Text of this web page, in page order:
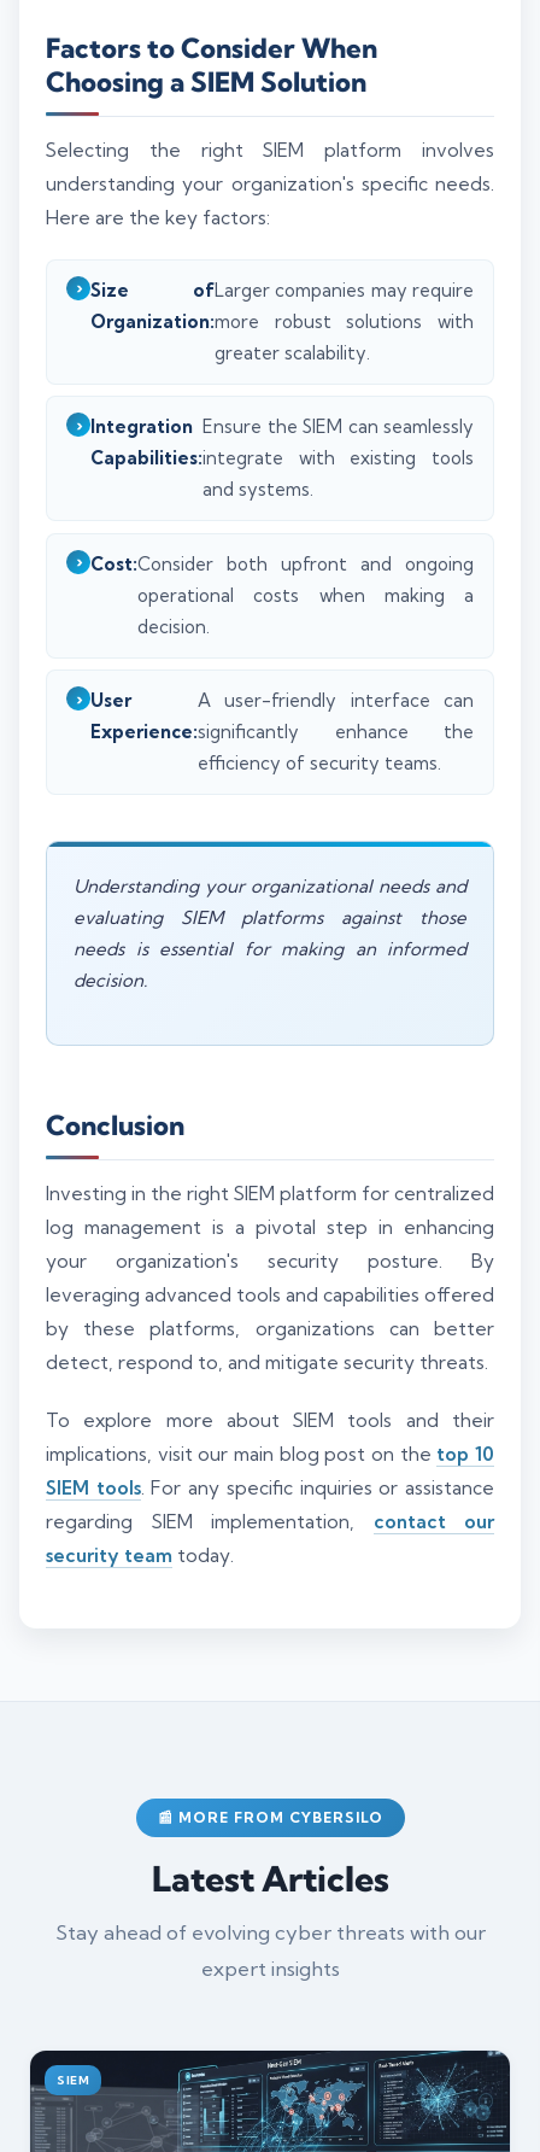
Factors to Consider When
Choosing a SIEM Solution
Selecting the right SIEM platform involves
understanding your organization's specific needs.
Here are the key factors:
Size of
Organization:
Larger companies may require
more robust solutions with
greater scalability.
Integration
Capabilities:
Ensure the SIEM can seamlessly
integrate with existing tools
and systems.
Cost:Consider both upfront and ongoing
operational costs when making a
decision.
User
Experience:
A user-friendly interface can
significantly enhance the
efficiency of security teams.
Understanding your organizational needs and
evaluating SIEM platforms against those
needs is essential for making an informed
decision.
Conclusion
Investing in the right SIEM platform for centralized
log management is a pivotal step in enhancing
your organization's security posture. By
leveraging advanced tools and capabilities offered
by these platforms, organizations can better
detect, respond to, and mitigate security threats.
To explore more about SIEM tools and their
implications, visit our main blog post on the top 10
SIEM tools. For any specific inquiries or assistance
regarding SIEM implementation, contact our
security team today.
📰 MORE FROM CYBERSILO
Latest Articles
Stay ahead of evolving cyber threats with our
expert insights
SIEM